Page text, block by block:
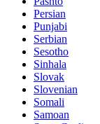
Persian
Punjabi
Serbian
Sesotho
Sinhala
Slovak
Slovenian
Somali
Samoan